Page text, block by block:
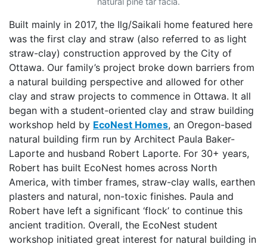
Built mainly in 2017, the Ilg/Saikali home featured here
was the first clay and straw (also referred to as light
straw-clay) construction approved by the City of
Ottawa. Our family’s project broke down barriers from
a natural building perspective and allowed for other
clay and straw projects to commence in Ottawa. It all
began with a student-oriented clay and straw building
workshop held by EcoNest Homes, an Oregon-based
natural building firm run by Architect Paula Baker-
Laporte and husband Robert Laporte. For 30+ years,
Robert has built EcoNest homes across North
America, with timber frames, straw-clay walls, earthen
plasters and natural, non-toxic finishes. Paula and
Robert have left a significant ‘flock’ to continue this
ancient tradition. Overall, the EcoNest student
workshop initiated great interest for natural building in